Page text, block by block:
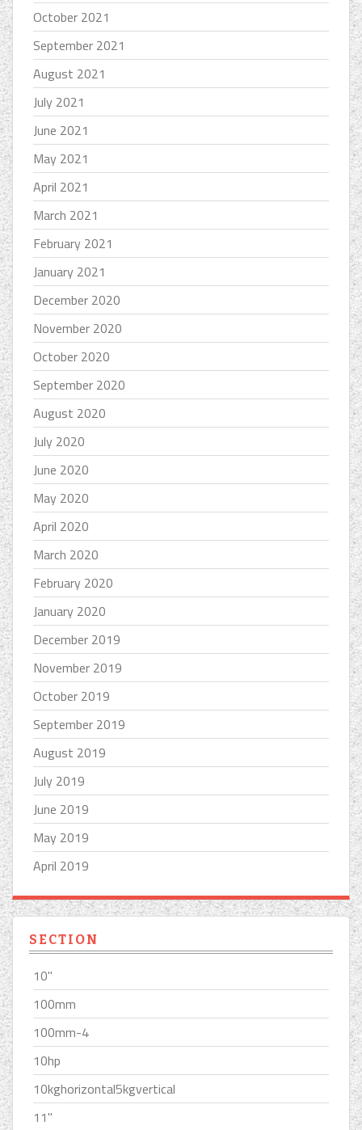
October 2021
September 2021
August 2021
July 2021
June 2021
May 2021
April 2021
March 2021
February 2021
January 2021
December 2020
November 2020
October 2020
September 2020
August 2020
July 2020
June 2020
May 2020
April 2020
March 2020
February 2020
January 2020
December 2019
November 2019
October 2019
September 2019
August 2019
July 2019
June 2019
May 2019
April 2019
SECTION
10''
100mm
100mm-4
10hp
10kghorizontal5kgvertical
11''